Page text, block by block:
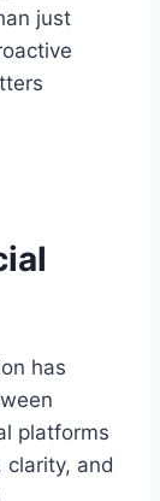
just
has
platforms
clarity, and